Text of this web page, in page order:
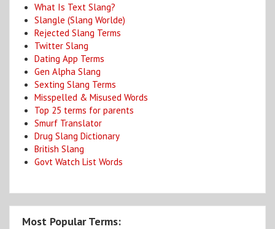
What Is Text Slang?
Slangle (Slang Worlde)
Rejected Slang Terms
Twitter Slang
Dating App Terms
Gen Alpha Slang
Sexting Slang Terms
Misspelled & Misused Words
Top 25 terms for parents
Smurf Translator
Drug Slang Dictionary
British Slang
Govt Watch List Words
Most Popular Terms: